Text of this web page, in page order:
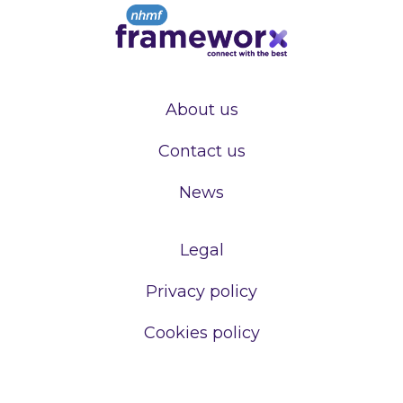
About us
Contact us
News
Legal
Privacy policy
Cookies policy